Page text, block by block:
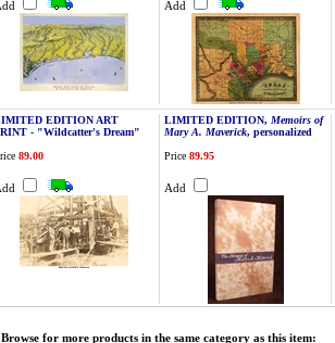
Add
EDITION ART
- "Wildcatter's Dream"
LIMITED EDITION, Memoirs of
Mary A. Maverick, personalized
89.00 Price 89.95
Add
Browse for more products in the same category as this item: